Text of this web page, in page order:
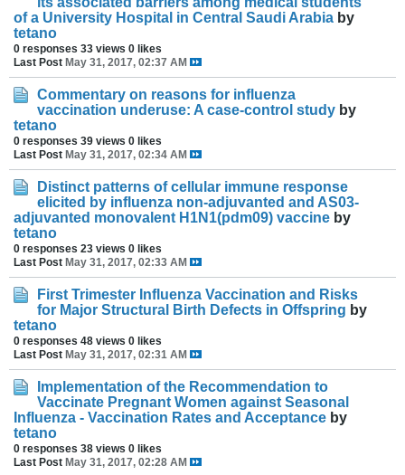
of a University Hospital in Central Saudi Arabia by
tetano
0 responses 33 views 0 likes
Last Post May 31, 2017, 02:37 AM
Commentary on reasons for influenza
vaccination underuse: A case-control study by
tetano
0 responses 39 views 0 likes
Last Post May 31, 2017, 02:34 AM
Distinct patterns of cellular immune response
elicited by influenza non-adjuvanted and AS03-
adjuvanted monovalent H1N1(pdm09) vaccine by
tetano
0 responses 23 views 0 likes
Last Post May 31, 2017, 02:33 AM
First Trimester Influenza Vaccination and Risks
for Major Structural Birth Defects in Offspring by
tetano
0 responses 48 views 0 likes
Last Post May 31, 2017, 02:31 AM
Implementation of the Recommendation to
Vaccinate Pregnant Women against Seasonal
Influenza - Vaccination Rates and Acceptance by
tetano
0 responses 38 views 0 likes
Last Post May 31, 2017, 02:28 AM